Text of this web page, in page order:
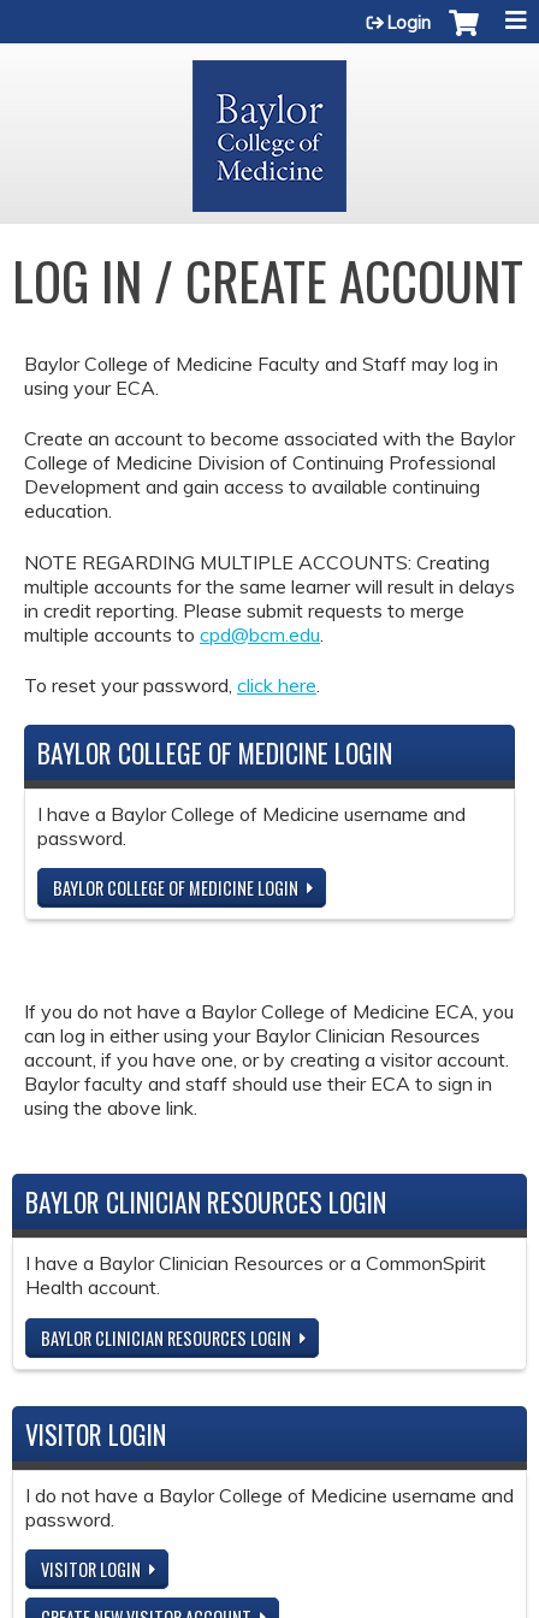
Login
LOG IN / CREATE ACCOUNT
Baylor College of Medicine Faculty and Staff may log in
using your ECA.
Create an account to become associated with the Baylor
College of Medicine Division of Continuing Professional
Development and gain access to available continuing
education.
NOTE REGARDING MULTIPLE ACCOUNTS: Creating
multiple accounts for the same learner will result in delays
in credit reporting. Please submit requests to merge
multiple accounts to cpd@bcm.edu
To reset your password, click here.
BAYLOR COLLEGE OF MEDICINE LOGIN
I have a Baylor College of Medicine username and
password.
BAYLOR COLLEGE OF MEDICINE LOGIN
If you do not have a Baylor College of Medicine ECA, you
can log in either using your Baylor Clinician Resources
account, if you have one, or by creating a visitor account.
Baylor faculty and staff should use their ECA to sign in
using the above link.
BAYLOR CLINICIAN RESOURCES LOGIN
I have a Baylor Clinician Resources or a CommonSpirit
Health account.
BAYLOR CLINICIAN RESOURCES LOGIN
VISITOR LOGIN
I do not have a Baylor College of Medicine username and
password.
VISITOR LOGIN